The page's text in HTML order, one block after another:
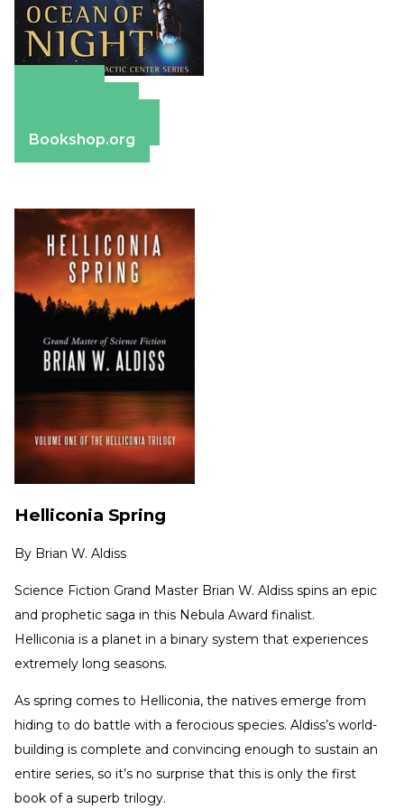
Bookshop.org
Helliconia Spring
By Brian W. Aldiss
Science Fiction Grand Master Brian W. Aldiss spins an epic
and prophetic saga in this Nebula Award finalist.
Helliconia is a planet in a binary system that experiences
extremely long seasons.
As spring comes to Helliconia, the natives emerge from
hiding to do battle with a ferocious species. Aldiss’s world-
building is complete and convincing enough to sustain an
entire series, so it’s no surprise that this is only the first
book of a superb trilogy.